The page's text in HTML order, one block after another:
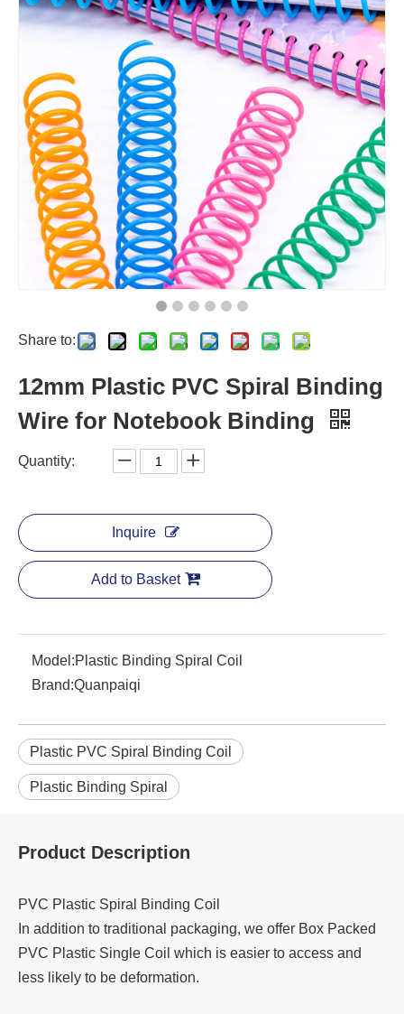
Share to:
12mm Plastic PVC Spiral Binding
Wire for Notebook Binding
Quantity:
Inquire
Add to Basket
Model:Plastic Binding Spiral Coil
Brand:Quanpaiqi
Plastic PVC Spiral Binding Coil
Plastic Binding Spiral
Product Description
PVC Plastic Spiral Binding Coil
In addition to traditional packaging, we offer Box Packed
PVC Plastic Single Coil which is easier to access and
less likely to be deformation.